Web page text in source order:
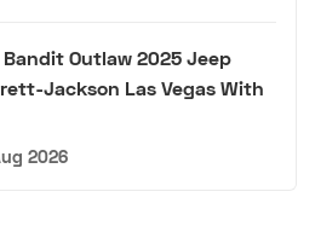
Outlaw 2025 Jeep
Jackson Las Vegas With
2026